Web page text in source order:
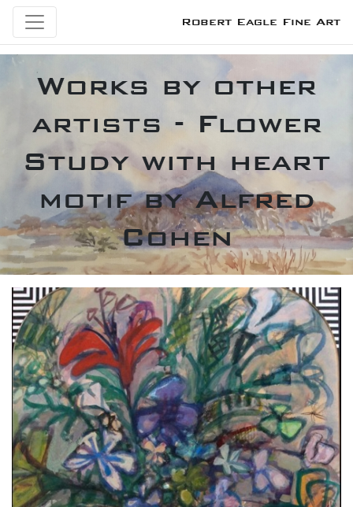
Robert Eagle Fine Art
Works by other
artists - Flower
Study with heart
motif by Alfred
Cohen